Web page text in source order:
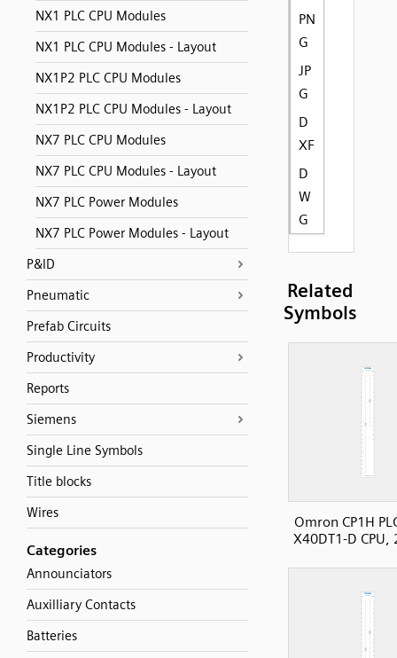
NX1 PLC CPU Modules
NX1 PLC CPU Modules - Layout
NX1P2 PLC CPU Modules
NX1P2 PLC CPU Modules - Layout
NX7 PLC CPU Modules
NX7 PLC CPU Modules - Layout
NX7 PLC Power Modules
NX7 PLC Power Modules - Layout
P&ID
Pneumatic
Prefab Circuits
Productivity
Reports
Siemens
Single Line Symbols
Title blocks
Wires
Categories
Announciators
Auxilliary Contacts
Batteries
PN
G
JP
G
D
XF
D
W
G
Related
Symbols
Omron CP1H
X40DT1-D CPU,